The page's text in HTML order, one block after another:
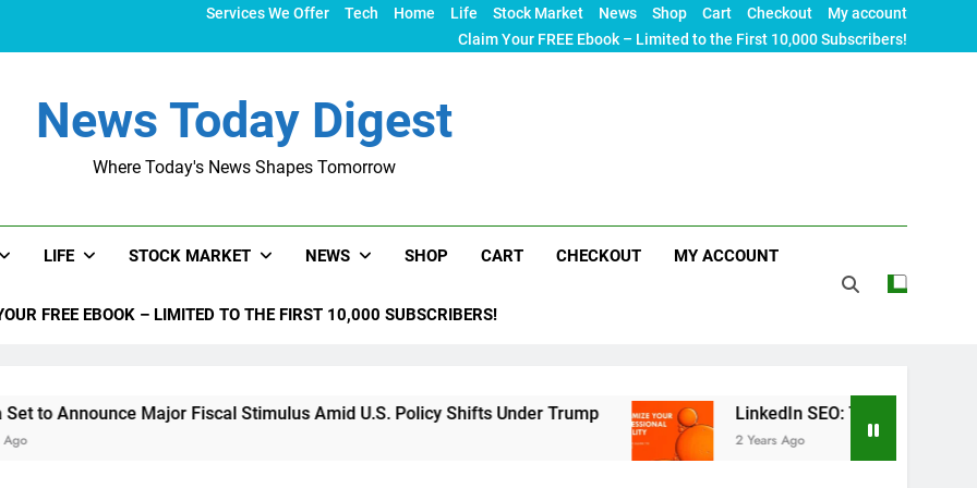
Services We Offer Tech Home Life Stock Market News Shop Cart Checkout
My account
Claim Your FREE Ebook – Limited to the First 10,000 Subscribers!
News Today Digest
Where Today's News Shapes Tomorrow
LIFE STOCK MARKET NEWS SHOP CART CHECKOUT MY ACCOUNT
FREE EBOOK – LIMITED TO THE FIRST 10,000 SUBSCRIBERS!
Major Fiscal Stimulus Amid U.S. Policy Shifts Under Trump LinkedIn SEO: The Ultimate Guide to
2 Years Ago